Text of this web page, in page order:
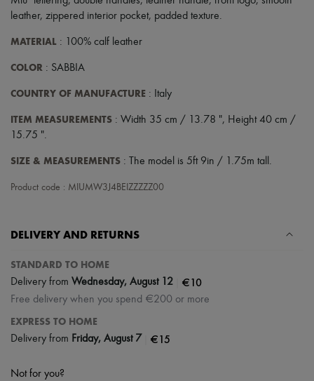
leather, zippered interior pocket, padded texture.
MATERIAL : 100% calf leather
COLOR : SABBIA
COUNTRY OF MANUFACTURE : Italy
ITEM MEASUREMENTS : Width 35 cm / 13.78 ", Height 40 cm /
15.75 ".
SIZE & MEASUREMENTS : The model is 5ft 9in / 1.75m tall.
Product code : MIUMW3J4BEIZZZZZ00
DELIVERY AND RETURNS
STANDARD TO HOME
Delivery from Wednesday, August 12 €10
Free delivery when you spend €200 or more
EXPRESS TO HOME
Delivery from Friday, August 7 €15
Not for you?